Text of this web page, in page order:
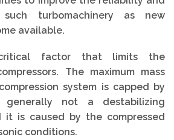
turbomachinery as new
available.
factor that limits the
The maximum mass
system is capped by
generally not a destabilizing
it is caused by the compressed
conditions.